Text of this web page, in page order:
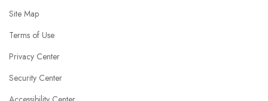
Site Map
Terms of Use
Privacy Center
Security Center